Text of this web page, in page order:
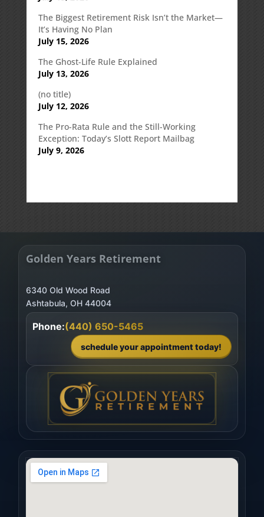
The Biggest Retirement Risk Isn’t the Market—
It’s Having No Plan
July 15, 2026
The Ghost-Life Rule Explained
July 13, 2026
(no title)
July 12, 2026
The Pro-Rata Rule and the Still-Working
Exception: Today’s Slott Report Mailbag
July 9, 2026
Golden Years Retirement
6340 Old Wood Road
Ashtabula, OH 44004
Phone:(440) 650-5465
schedule your appointment today!